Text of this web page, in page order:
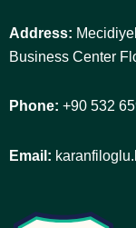
Address:
Business Center
Phone: +90 532
Email: